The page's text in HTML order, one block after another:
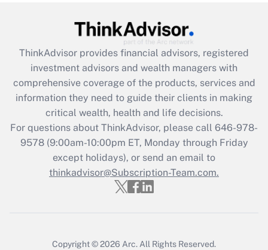
What is the CARES Act employee
retention tax credit that was available
during 2020 and 2021?
Get Answer
Recently Updated Q&As
Who must file a return?
Get Answer
ThinkAdvisor provides financial advisors, registered
investment advisors and wealth managers with
comprehensive coverage of the products, services and
information they need to guide their clients in making
critical wealth, health and life decisions.
For questions about ThinkAdvisor, please call 646-978-
9578(9:00am-10:00pm ET, Monday through Friday
except holidays), or send an email to
thinkadvisor@Subscription-Team.com.
Copyright © 2026 Arc. All Rights Reserved.